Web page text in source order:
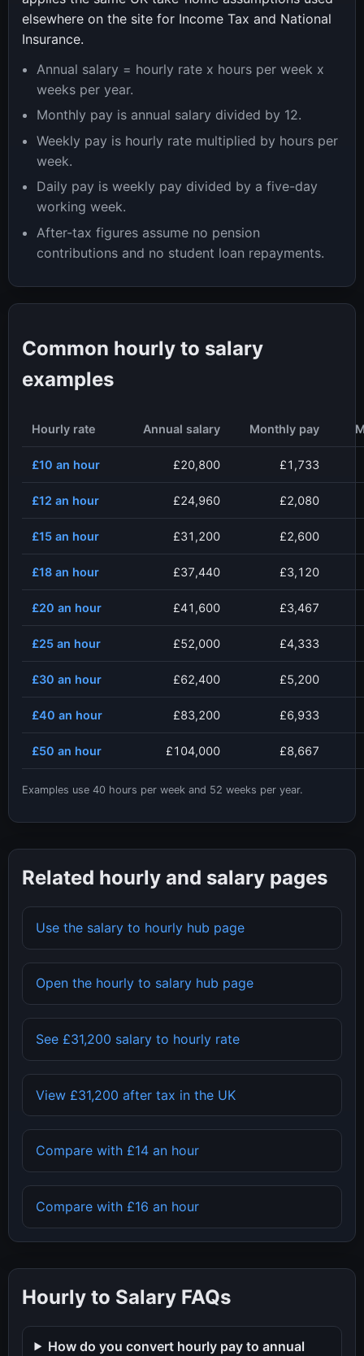
elsewhere on the site for Income Tax and National
Insurance.
Annual salary = hourly rate x hours per week x
weeks per year.
Monthly pay is annual salary divided by 12.
Weekly pay is hourly rate multiplied by hours per
week.
Daily pay is weekly pay divided by a five-day
working week.
After-tax figures assume no pension
contributions and no student loan repayments.
Common hourly to salary
examples
Hourly rate Annual salary Monthly pay
£10 an hour £20,800 £1,733
£12 an hour £24,960 £2,080
£15 an hour £31,200 £2,600
£18 an hour £37,440 £3,120
£20 an hour £41,600 £3,467
£25 an hour £52,000 £4,333
£30 an hour £62,400 £5,200
£40 an hour £83,200 £6,933
£50 an hour £104,000 £8,667
Examples use 40 hours per week and 52 weeks per year.
Related hourly and salary pages
Use the salary to hourly hub page
Open the hourly to salary hub page
See £31,200 salary to hourly rate
View £31,200 after tax in the UK
Compare with £14 an hour
Compare with £16 an hour
Hourly to Salary FAQs
How do you convert hourly pay to annual